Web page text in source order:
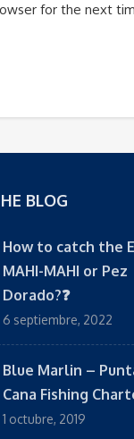
for the next
BLOG
How to catch the
MAHI-MAHI or Pez
Dorado?❓
6 septiembre, 2022
Blue Marlin –
Cana Fishing
1 octubre, 2019